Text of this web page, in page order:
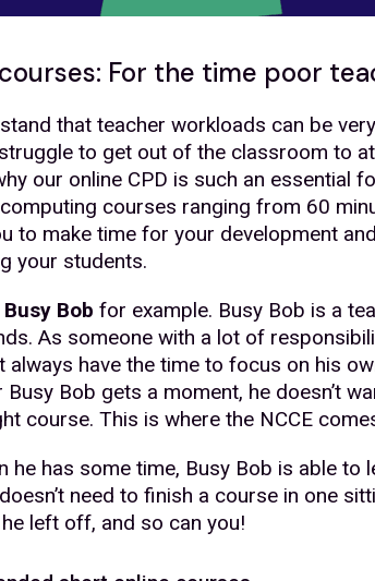
For the time poor
that teacher workloads can be
to get out of the classroom to
our online CPD is such an essential
courses ranging from 60
to make time for your development
your students.
Busy Bob for example. Busy Bob is a
As someone with a lot of
always have the time to focus on his
Busy Bob gets a moment, he doesn’t
course. This is where the NCCE
he has some time, Busy Bob is able to
need to finish a course in one
left off, and so can you!